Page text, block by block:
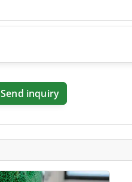
Send inquiry